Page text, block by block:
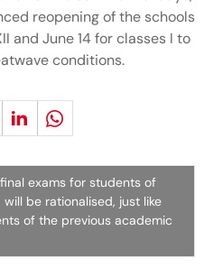
reopening of the schools
and June 14 for classes I to
conditions.
exams for students of
will be rationalised, just like
of the previous academic